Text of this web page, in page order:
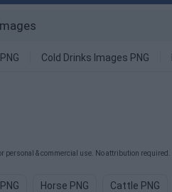
Cold Drinks Images PNG
personal & commercial use. No attribution required.
Horse PNG Cattle PNG